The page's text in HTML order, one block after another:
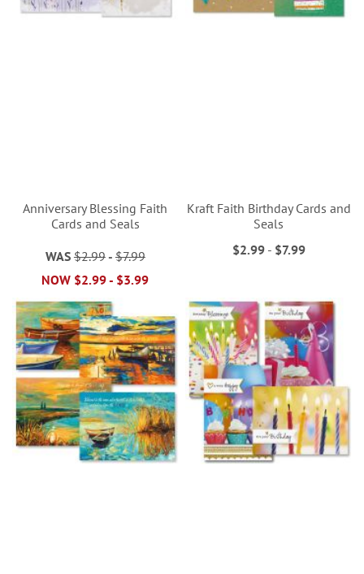
Anniversary Blessing Faith
Cards and Seals
WAS $2.99- $7.99
NOW $2.99- $3.99
Kraft Faith Birthday Cards and
Seals
$2.99- $7.99